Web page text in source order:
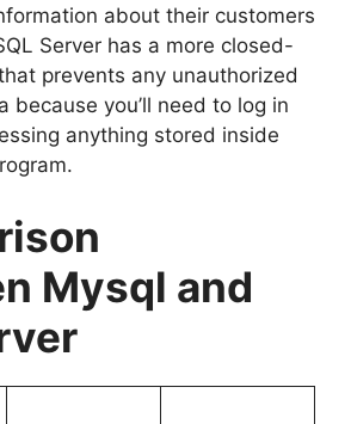
about their customers
Server has a more closed-
prevents any unauthorized
because you’ll need to log in
anything stored inside
Mysql and